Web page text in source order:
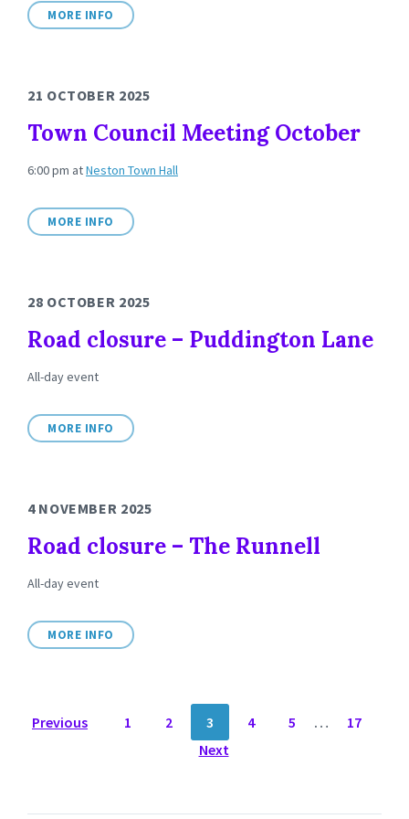
MORE INFO
21 OCTOBER 2025
Town Council Meeting October
6:00 pm atNeston Town Hall
MORE INFO
28 OCTOBER 2025
Road closure – Puddington Lane
All-day event
MORE INFO
4 NOVEMBER 2025
Road closure – The Runnell
All-day event
MORE INFO
NAVIGATION
Previous 1 2 3 4 5 …
17
Next